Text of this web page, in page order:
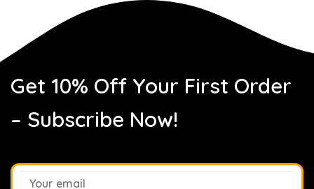
Get 10% Off Your First Order
– Subscribe Now!